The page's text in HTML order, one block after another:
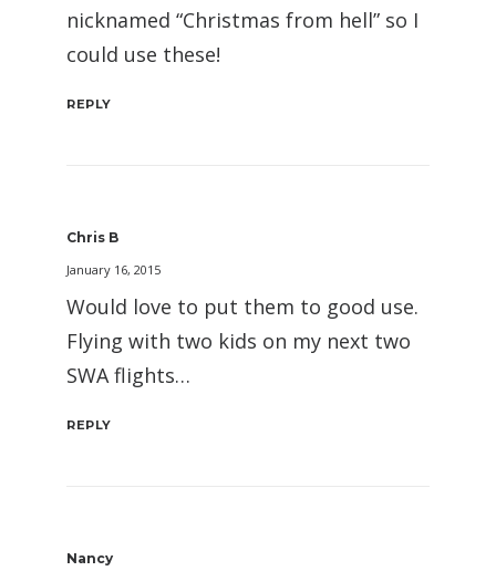
nicknamed “Christmas from hell” so I
could use these!
REPLY
Chris B
January 16, 2015
Would love to put them to good use.
Flying with two kids on my next two
SWA flights…
REPLY
Nancy